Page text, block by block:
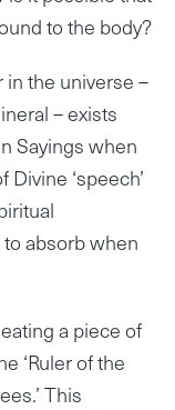
to the body?
in the universe –
– exists
Sayings when
‘speech’
absorb when
a piece of
‘Ruler of the
This